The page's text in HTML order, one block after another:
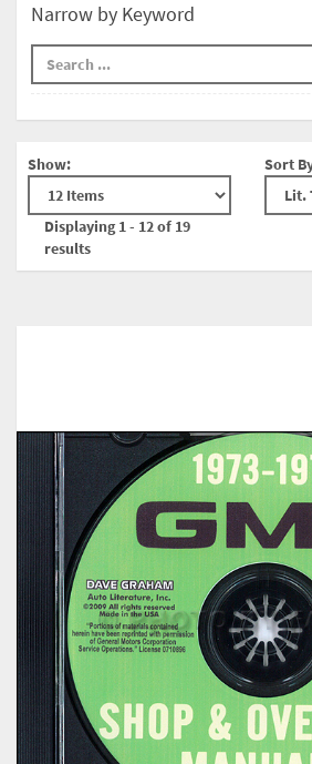
Narrow by Keyword
Show:
Displaying 1 - 12 of 19
results
Sort